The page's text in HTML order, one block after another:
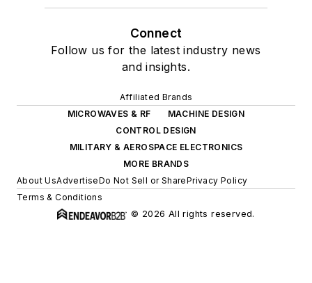
Connect
Follow us for the latest industry news
and insights.
Affiliated Brands
MICROWAVES & RF
MACHINE DESIGN
CONTROL DESIGN
MILITARY & AEROSPACE ELECTRONICS
MORE BRANDS
About UsAdvertiseDo Not Sell or SharePrivacy Policy
Terms & Conditions
© 2026 All rights reserved.